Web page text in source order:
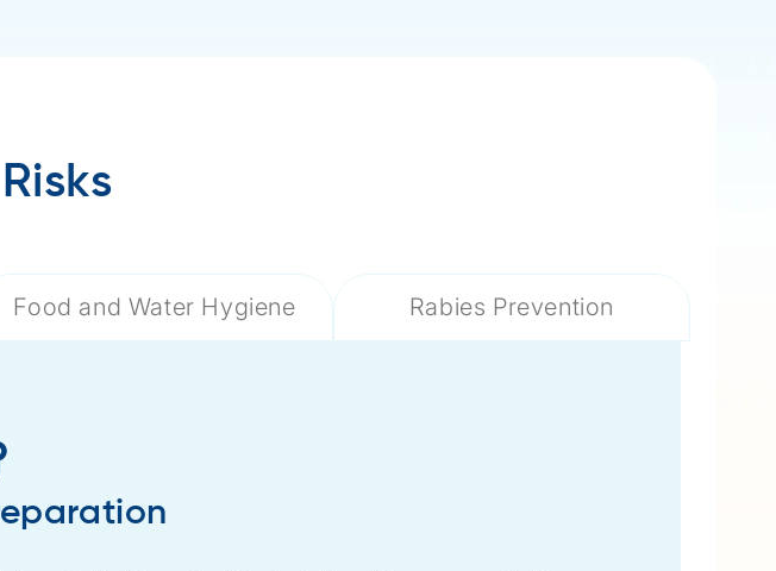
Food and Water Hygiene Rabies Prevention